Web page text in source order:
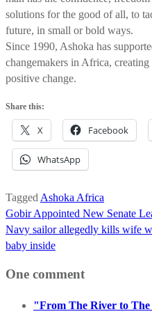
solutions for the good of all, to
future, in small or bold ways.
Since 1990, Ashoka has
changemakers in Africa,
positive change.
Share this:
X Facebook
WhatsApp
Tagged Ashoka Africa
Post
navigation
Gobir Appointed New Senate
Navy sailor allegedly kills wife
baby inside
One comment
"From The River to The